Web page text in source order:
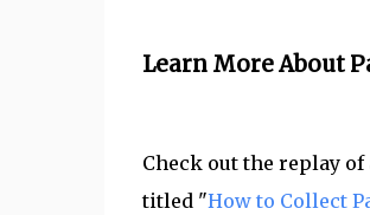
Learn More About
Check out the replay
titled "How to Collect